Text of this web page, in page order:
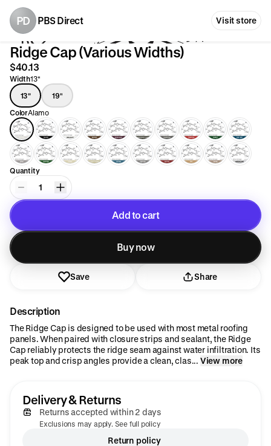
PD PBS Direct Visit store
Ridge Cap (Various Widths)
$40.13
Width13"
13"
19"
ColorAlamo
Quantity
1
Add to cart
Added to cart
Buy now
Save Share
Description
The Ridge Cap is designed to be used with most metal roofing
panels. When paired with closure strips and sealant, the Ridge
Cap reliably protects the ridge seam against water infiltration. Its
peak top and crisp angles provide a clean, clas... View more
Delivery & Returns
Returns accepted within 2 days
Exclusions may apply. See full policy
Return policy